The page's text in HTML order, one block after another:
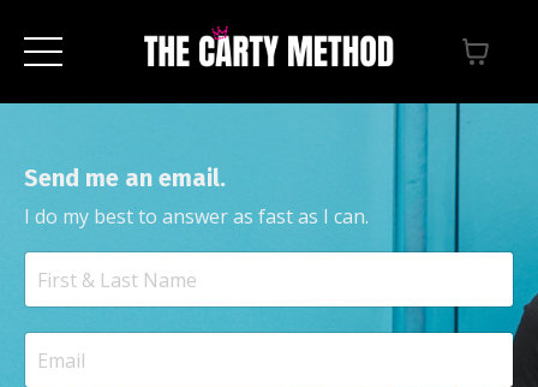
Send me an email.
I do my best to answer as fast as I can.